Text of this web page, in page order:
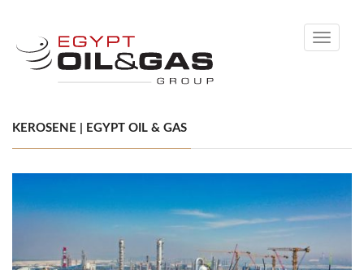
Toggle
KEROSENE | EGYPT OIL & GAS